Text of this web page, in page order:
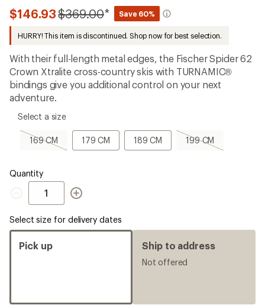
16
reviews
with
an
rating
of
4.3
out
of
stars
$146.93Compared
$369.00* Save 60%
HURRY! This item is discontinued. Shop now for best selection.
With their full-length metal edges, the Fischer Spider 62
Crown Xtralite cross-country skis with TURNAMIC®
bindings give you additional control on your next
adventure.
please
Select a size
169 CM
169
CM,
out
179 CM
179
CM
189 CM
189
CM
199 CM
199
CM,
Quantity
Quantity
Select size for delivery dates
Pick up Ship to address
Not offered